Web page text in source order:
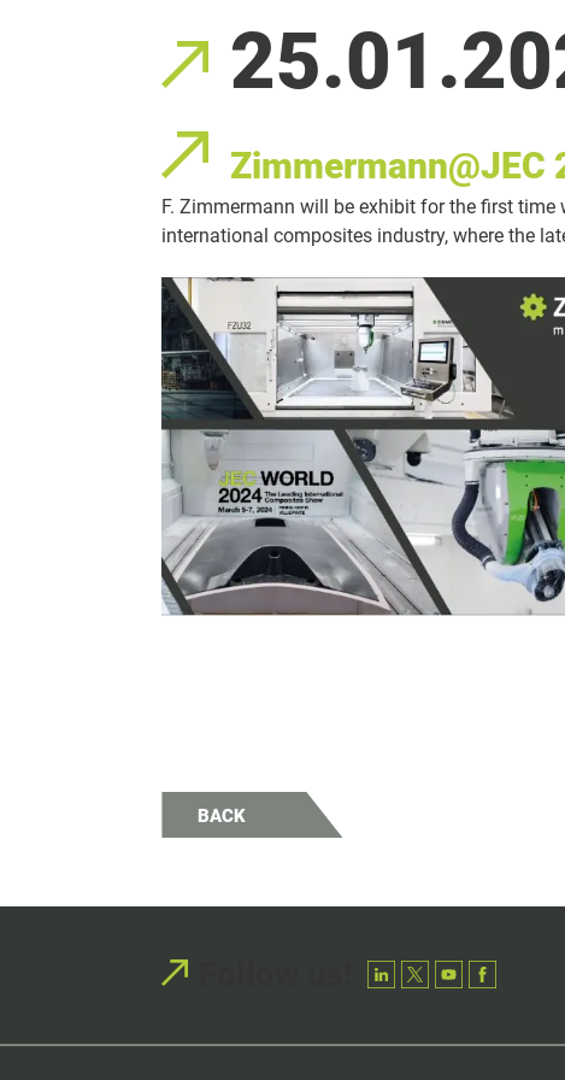
Zimmermann@JEC
F. Zimmermann will be exhibit for the first
international composites industry, where the
BACK